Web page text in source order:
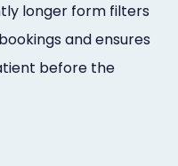
longer form filters
and ensures
before the